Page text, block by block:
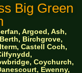
Big Green
Argoed, Ash,
Birchgrove,
Castell Coch,
Coychurch,
Ewenny,